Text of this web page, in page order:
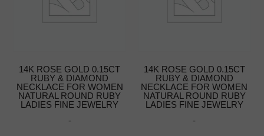
14K ROSE GOLD 0.15CT
RUBY & DIAMOND
NECKLACE FOR WOMEN
NATURAL ROUND RUBY
LADIES FINE JEWELRY
-
14K ROSE GOLD 0.15CT
RUBY & DIAMOND
NECKLACE FOR WOMEN
NATURAL ROUND RUBY
LADIES FINE JEWELRY
-